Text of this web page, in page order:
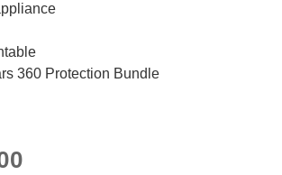
360 Protection Bundle